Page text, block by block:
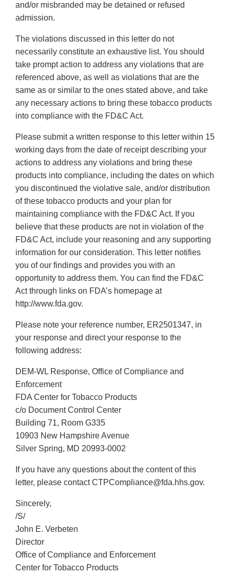
and/or misbranded may be detained or refused
admission.
The violations discussed in this letter do not
necessarily constitute an exhaustive list. You should
take prompt action to address any violations that are
referenced above, as well as violations that are the
same as or similar to the ones stated above, and take
any necessary actions to bring these tobacco products
into compliance with the FD&C Act.
Please submit a written response to this letter within 15
working days from the date of receipt describing your
actions to address any violations and bring these
products into compliance, including the dates on which
you discontinued the violative sale, and/or distribution
of these tobacco products and your plan for
maintaining compliance with the FD&C Act. If you
believe that these products are not in violation of the
FD&C Act, include your reasoning and any supporting
information for our consideration. This letter notifies
you of our findings and provides you with an
opportunity to address them. You can find the FD&C
Act through links on FDA’s homepage at
http://www.fda.gov.
Please note your reference number, ER2501347, in
your response and direct your response to the
following address:
DEM-WL Response, Office of Compliance and
Enforcement
FDA Center for Tobacco Products
c/o Document Control Center
Building 71, Room G335
10903 New Hampshire Avenue
Silver Spring, MD 20993-0002
If you have any questions about the content of this
letter, please contact CTPCompliance@fda.hhs.gov.
Sincerely,
/S/
John E. Verbeten
Director
Office of Compliance and Enforcement
Center for Tobacco Products